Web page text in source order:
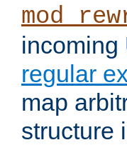
incoming
regular
map
structure